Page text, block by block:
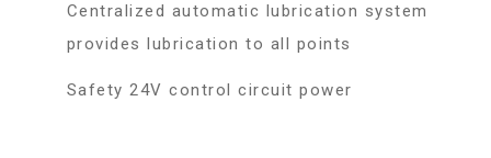
Centralized automatic lubrication system
provides lubrication to all points
Safety 24V control circuit power